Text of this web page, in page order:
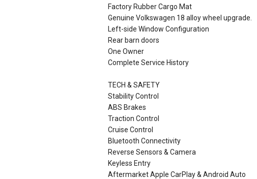
Factory Rubber Cargo Mat
Genuine Volkswagen 18 alloy wheel upgrade.
Left-side Window Configuration
Rear barn doors
One Owner
Complete Service History
TECH & SAFETY
Stability Control
ABS Brakes
Traction Control
Cruise Control
Bluetooth Connectivity
Reverse Sensors & Camera
Keyless Entry
Aftermarket Apple CarPlay & Android Auto